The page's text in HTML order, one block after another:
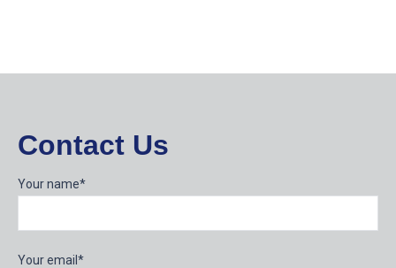
Contact Us
Your name*
Your email*